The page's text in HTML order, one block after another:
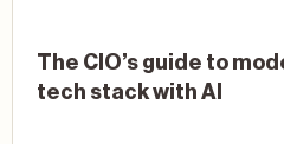
The CIO’s guide to
tech stack with AI